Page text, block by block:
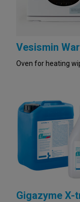
Vesismin
Oven for heating
Gigazyme X-